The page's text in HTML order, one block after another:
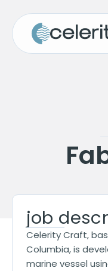
job
Celerity Craft,
Columbia, is
marine vessel